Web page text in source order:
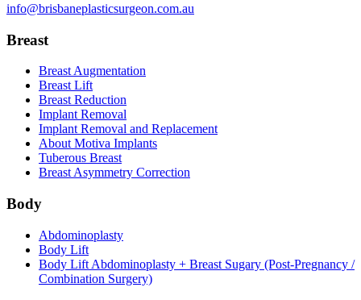
info@brisbaneplasticsurgeon.com.au
Breast
Breast Augmentation
Breast Lift
Breast Reduction
Implant Removal
Implant Removal and Replacement
About Motiva Implants
Tuberous Breast
Breast Asymmetry Correction
Body
Abdominoplasty
Body Lift
Body Lift Abdominoplasty + Breast Sugary (Post-Pregnancy /
Combination Surgery)